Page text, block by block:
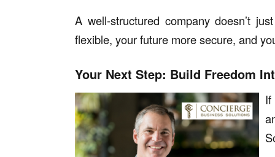
A well-structured company doesn’t
flexible, your future more secure, and
Your Next Step: Build Freedom